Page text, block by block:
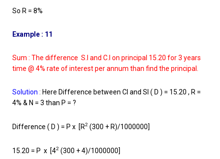
So R = 8%
Example : 11
Sum : The difference S.I and C.I on principal 15.20 for 3 years
time @ 4% rate of interest per annum than find the principal.
Solution : Here Difference between CI and SI ( D ) = 15.20 , R =
4% & N = 3 than P = ?
Difference ( D ) = P x [R2 (300 + R)/1000000]
15.20 = P x [42 (300 + 4)/1000000]